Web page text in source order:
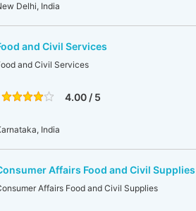
Delhi, India
and Civil Services
and Civil Services
4.00 / 5
India
Affairs Food and Civil Supplies
Affairs Food and Civil Supplies